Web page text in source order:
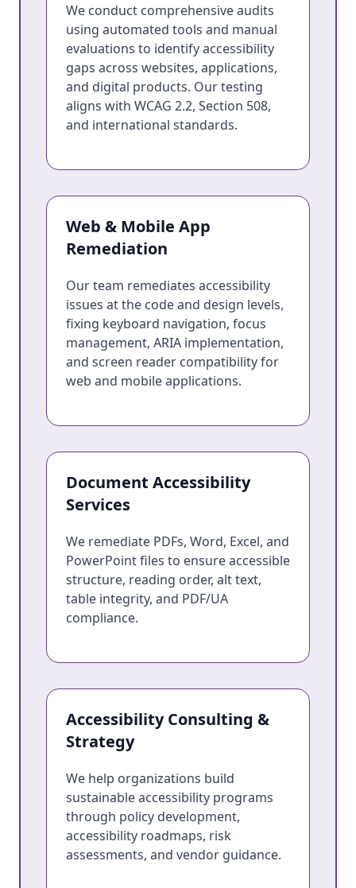
We conduct comprehensive audits
using automated tools and manual
evaluations to identify accessibility
gaps across websites, applications,
and digital products. Our testing
aligns with WCAG 2.2, Section 508,
and international standards.
Web & Mobile App
Remediation
Our team remediates accessibility
issues at the code and design levels,
fixing keyboard navigation, focus
management, ARIA implementation,
and screen reader compatibility for
web and mobile applications.
Document Accessibility
Services
We remediate PDFs, Word, Excel, and
PowerPoint files to ensure accessible
structure, reading order, alt text,
table integrity, and PDF/UA
compliance.
Accessibility Consulting &
Strategy
We help organizations build
sustainable accessibility programs
through policy development,
accessibility roadmaps, risk
assessments, and vendor guidance.